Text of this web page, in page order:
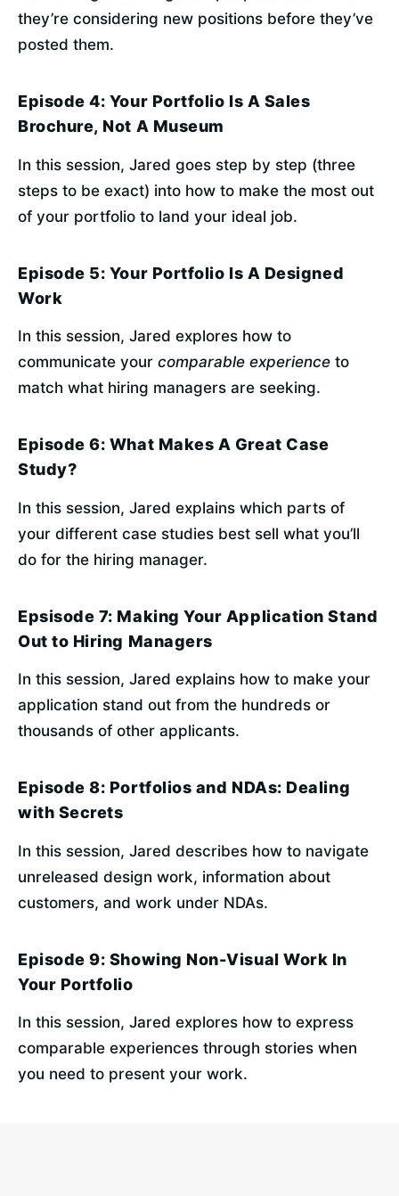
they’re considering new positions before they’ve
posted them.
Episode 4: Your Portfolio Is A Sales
Brochure, Not A Museum
In this session, Jared goes step by step (three
steps to be exact) into how to make the most out
of your portfolio to land your ideal job.
Episode 5: Your Portfolio Is A Designed
Work
In this session, Jared explores how to
communicate your comparable experience to
match what hiring managers are seeking.
Episode 6: What Makes A Great Case
Study?
In this session, Jared explains which parts of
your different case studies best sell what you’ll
do for the hiring manager.
Epsisode 7: Making Your Application Stand
Out to Hiring Managers
In this session, Jared explains how to make your
application stand out from the hundreds or
thousands of other applicants.
Episode 8: Portfolios and NDAs: Dealing
with Secrets
In this session, Jared describes how to navigate
unreleased design work, information about
customers, and work under NDAs.
Episode 9: Showing Non-Visual Work In
Your Portfolio
In this session, Jared explores how to express
comparable experiences through stories when
you need to present your work.